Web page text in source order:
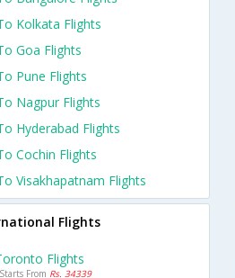
Kolkata Flights
Goa Flights
Pune Flights
Nagpur Flights
Hyderabad Flights
Cochin Flights
Visakhapatnam Flights
Flights
Flights
From Rs. 34339